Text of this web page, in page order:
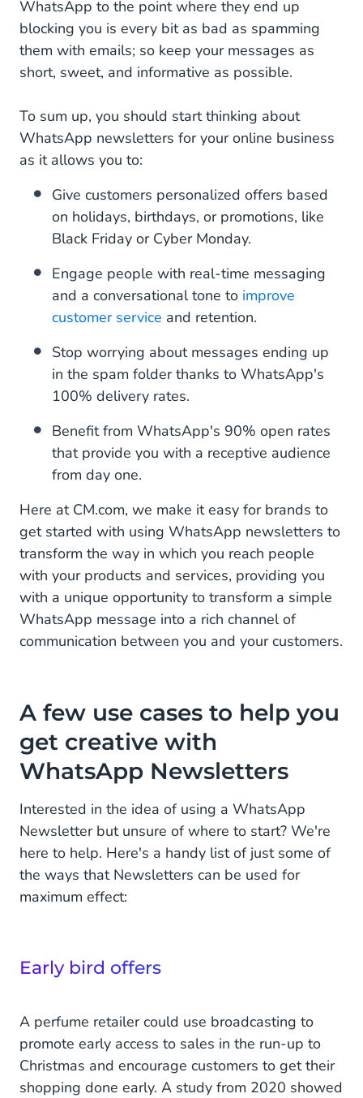
WhatsApp to the point where they end up
blocking you is every bit as bad as spamming
them with emails; so keep your messages as
short, sweet, and informative as possible.
To sum up, you should start thinking about
WhatsApp newsletters for your online business
as it allows you to:
Give customers personalized offers based
on holidays, birthdays, or promotions, like
Black Friday or Cyber Monday.
Engage people with real-time messaging
and a conversational tone to improve
customer service and retention.
Stop worrying about messages ending up
in the spam folder thanks to WhatsApp's
100% delivery rates.
Benefit from WhatsApp's 90% open rates
that provide you with a receptive audience
from day one.
Here at CM.com, we make it easy for brands to
get started with using WhatsApp newsletters to
transform the way in which you reach people
with your products and services, providing you
with a unique opportunity to transform a simple
WhatsApp message into a rich channel of
communication between you and your customers.
A few use cases to help you
get creative with
WhatsApp Newsletters
Interested in the idea of using a WhatsApp
Newsletter but unsure of where to start? We're
here to help. Here's a handy list of just some of
the ways that Newsletters can be used for
maximum effect:
Early bird offers
A perfume retailer could use broadcasting to
promote early access to sales in the run-up to
Christmas and encourage customers to get their
shopping done early. A study from 2020 showed